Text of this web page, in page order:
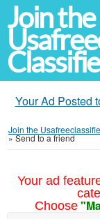
Join the
Your Ad Posted
Join the
»Send to a friend
Your ad
Choose